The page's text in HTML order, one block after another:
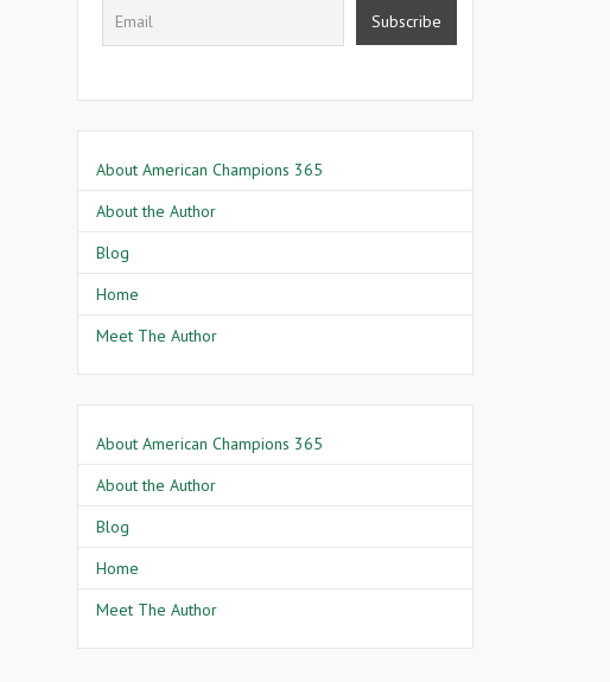
About American Champions 365
About the Author
Blog
Home
Meet The Author
About American Champions 365
About the Author
Blog
Home
Meet The Author